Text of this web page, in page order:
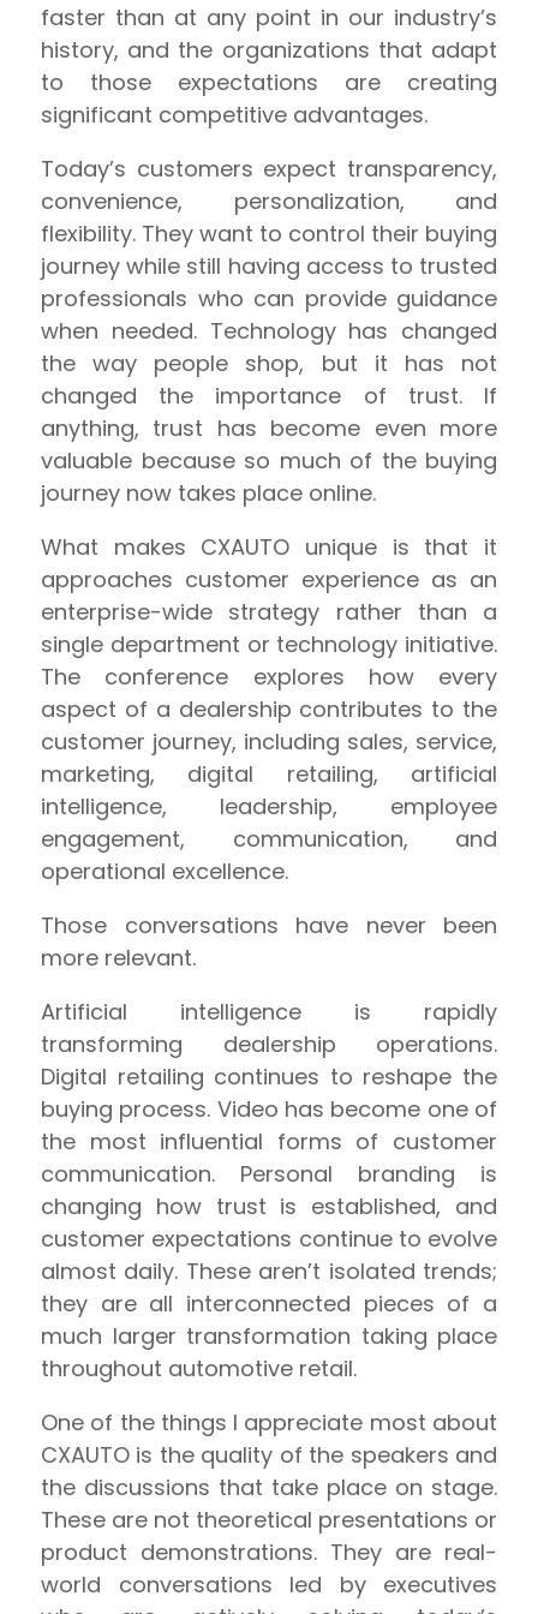
faster than at any point in our industry’s
history, and the organizations that adapt
to those expectations are creating
significant competitive advantages.
Today’s customers expect transparency,
convenience, personalization, and
flexibility. They want to control their buying
journey while still having access to trusted
professionals who can provide guidance
when needed. Technology has changed
the way people shop, but it has not
changed the importance of trust. If
anything, trust has become even more
valuable because so much of the buying
journey now takes place online.
What makes CXAUTO unique is that it
approaches customer experience as an
enterprise-wide strategy rather than a
single department or technology initiative.
The conference explores how every
aspect of a dealership contributes to the
customer journey, including sales, service,
marketing, digital retailing, artificial
intelligence, leadership, employee
engagement, communication, and
operational excellence.
Those conversations have never been
more relevant.
Artificial intelligence is rapidly
transforming dealership operations.
Digital retailing continues to reshape the
buying process. Video has become one of
the most influential forms of customer
communication. Personal branding is
changing how trust is established, and
customer expectations continue to evolve
almost daily. These aren’t isolated trends;
they are all interconnected pieces of a
much larger transformation taking place
throughout automotive retail.
One of the things I appreciate most about
CXAUTO is the quality of the speakers and
the discussions that take place on stage.
These are not theoretical presentations or
product demonstrations. They are real-
world conversations led by executives